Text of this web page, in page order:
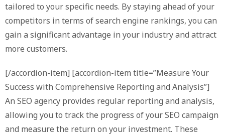
tailored to your specific needs. By staying ahead of your
competitors in terms of search engine rankings, you can
gain a significant advantage in your industry and attract
more customers.
[/accordion-item] [accordion-item title=”Measure Your
Success with Comprehensive Reporting and Analysis”]
An SEO agency provides regular reporting and analysis,
allowing you to track the progress of your SEO campaign
and measure the return on your investment. These